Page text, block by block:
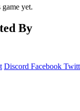
yet.
By
Discord Facebook